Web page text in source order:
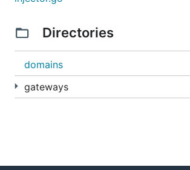
Directories
domains
gateways